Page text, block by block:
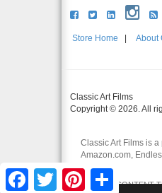
Store Home About
Classic Art Films
Copyright © 2026. All
Classic Art Films is
Amazon.com,
affiliates.
CERTAIN CONTENT
FacebookTwitter Pinterest